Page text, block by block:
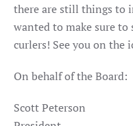
there are still things to
wanted to make sure
curlers! See you on the
On behalf of the Board:
Scott Peterson